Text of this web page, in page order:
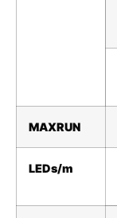
MAXRUN
LEDs/m